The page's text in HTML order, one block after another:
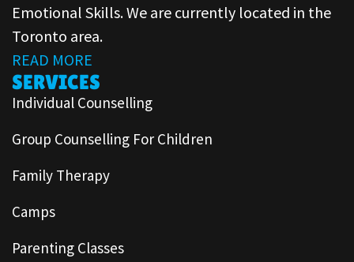
Emotional Skills. We are currently located in the
Toronto area.
READ MORE
SERVICES
Individual Counselling
Group Counselling For Children
Family Therapy
Camps
Parenting Classes